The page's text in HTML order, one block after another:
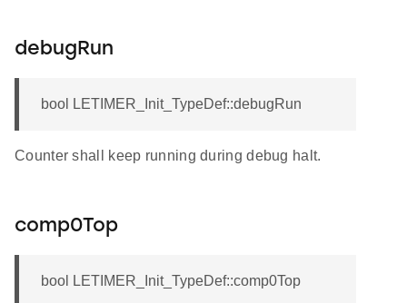
debugRun
bool LETIMER_Init_TypeDef::debugRun
Counter shall keep running during debug halt.
comp0Top
bool LETIMER_Init_TypeDef::comp0Top